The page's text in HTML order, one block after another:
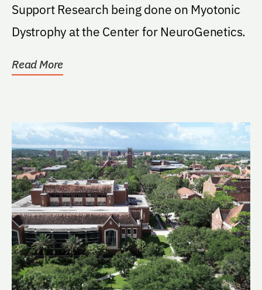
Support Research being done on Myotonic
Dystrophy at the Center for NeuroGenetics.
Read More